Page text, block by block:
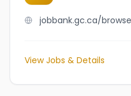
View Jobs & Details